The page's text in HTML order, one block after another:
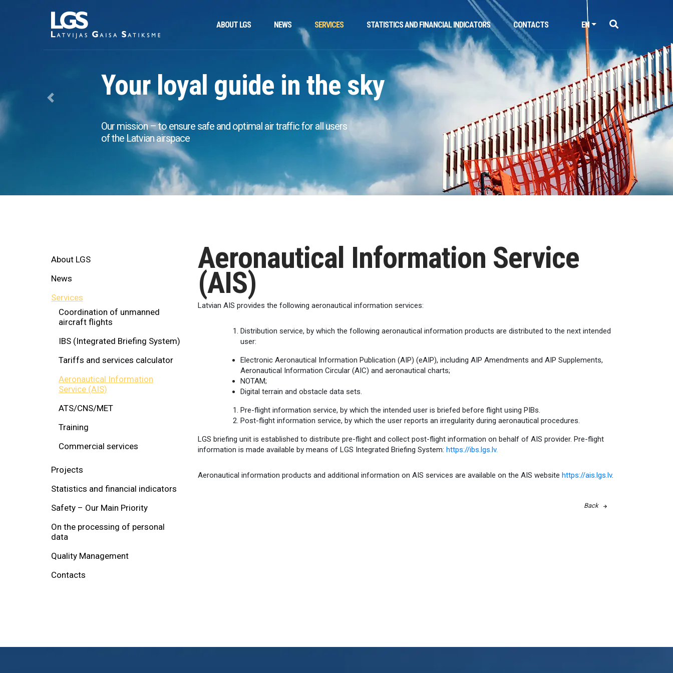
ABOUT LGS NEWS SERVICES STATISTICS AND FINANCIAL INDICATORS CONTACTS EN
Your loyal guide in the sky
Our mission – to ensure safe and optimal air traffic for all users
of the Latvian airspace
Previous Next
About LGS
News
Services
Coordination of unmanned
aircraft flights
IBS (Integrated Briefing System)
Tariffs and services calculator
Aeronautical Information
Service (AIS)
ATS/CNS/MET
Training
Commercial services
Projects
Statistics and financial indicators
Safety – Our Main Priority
On the processing of personal
data
Quality Management
Contacts
Aeronautical Information Service
(AIS)
Latvian AIS provides the following aeronautical information services:
Distribution service, by which the following aeronautical information products are distributed to the next intended
user:
Electronic Aeronautical Information Publication (AIP) (eAIP), including AIP Amendments and AIP Supplements,
Aeronautical Information Circular (AIC) and aeronautical charts;
NOTAM;
Digital terrain and obstacle data sets.
Pre-flight information service, by which the intended user is briefed before flight using PIBs.
Post-flight information service, by which the user reports an irregularity during aeronautical procedures.
LGS briefing unit is established to distribute pre-flight and collect post-flight information on behalf of AIS provider. Pre-flight
information is made available by means of LGS Integrated Briefing System: https://ibs.lgs.lv.
Aeronautical information products and additional information on AIS services are available on the AIS website https://ais.lgs.lv.
Back